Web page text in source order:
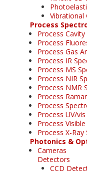
Vibrational
Process
Process
Process
Process Gas
Process IR
Process MS
Process NIR
Process NMR
Process
Process
Process UV/
Process
Process X-
Photonics &
Cameras
Detectors
CCD